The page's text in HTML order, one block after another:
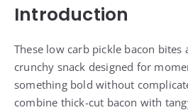
Introduction
These low carb pickle bacon bites
crunchy snack designed for
something bold without
combine thick-cut bacon with